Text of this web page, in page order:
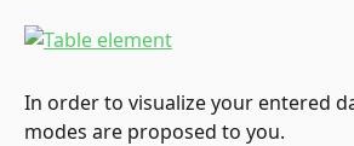
In order to visualize your entered
modes are proposed to you.